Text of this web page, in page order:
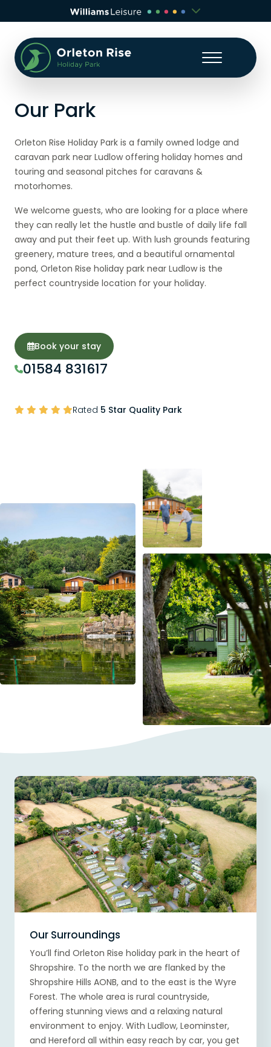
Our Park
Orleton Rise Holiday Park is a family owned lodge and
caravan park near Ludlow offering holiday homes and
touring and seasonal pitches for caravans &
motorhomes.
We welcome guests, who are looking for a place where
they can really let the hustle and bustle of daily life fall
away and put their feet up. With lush grounds featuring
greenery, mature trees, and a beautiful ornamental
pond, Orleton Rise holiday park near Ludlow is the
perfect countryside location for your holiday.
Book your stay
01584 831617
Rated 5 Star Quality Park
Our Surroundings
You’ll find Orleton Rise holiday park in the heart of
Shropshire. To the north we are flanked by the
Shropshire Hills AONB, and to the east is the Wyre
Forest. The whole area is rural countryside,
offering stunning views and a relaxing natural
environment to enjoy. With Ludlow, Leominster,
and Hereford all within easy reach by car, you get